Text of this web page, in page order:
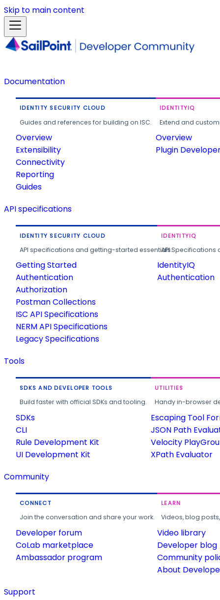
Skip to main content
Documentation
IDENTITY SECURITY CLOUD
Guides and references for building on ISC.
Overview
Extensibility
Connectivity
Reporting
Guides
IDENTITYIQ
Extend and
Overview
Plugin
API specifications
IDENTITY SECURITY CLOUD
API specifications and getting-started essentials.
Getting Started
Authentication
Authorization
Postman Collections
ISC API Specifications
NERM API Specifications
Legacy Specifications
IDENTITYIQ
API
IdentityIQ
Authentication
Tools
SDKS AND DEVELOPER TOOLS
Build faster with official SDKs and tooling.
SDKs
CLI
Rule Development Kit
UI Development Kit
UTILITIES
Handy in-browser
Escaping Tool
JSON Path
Velocity
XPath Evaluator
Community
CONNECT
Join the conversation and share your work.
Developer forum
CoLab marketplace
Ambassador program
LEARN
Videos, blog
Video library
Developer blog
Community
About
Support